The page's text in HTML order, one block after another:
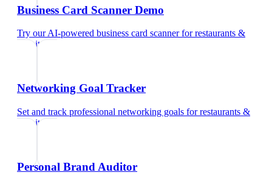
Business Card Scanner Demo
Try our AI-powered business card scannerforrestaurants &
hospitality
Networking Goal Tracker
Set and track professional networking goals forrestaurants &
hospitality
Personal Brand Auditor